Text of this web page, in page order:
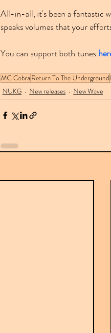
All-in-all, it's been a fantastic
speaks volumes that your
You can support both tunes
MC Cobra Return To The Underground
NUKG
New releases New Wave